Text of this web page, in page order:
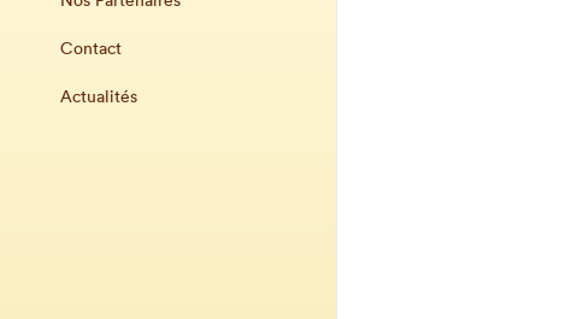
Contact
Actualités